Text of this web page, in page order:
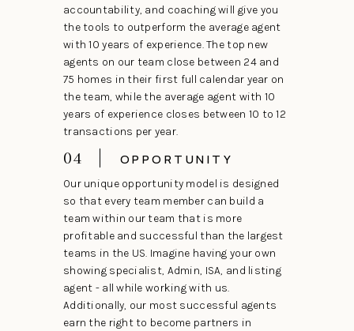
accountability, and coaching will give you
the tools to outperform the average agent
with 10 years of experience. The top new
agents on our team close between 24 and
75 homes in their first full calendar year on
the team, while the average agent with 10
years of experience closes between 10 to 12
transactions per year.
04 OPPORTUNITY
Our unique opportunity model is designed
so that every team member can build a
team within our team that is more
profitable and successful than the largest
teams in the US. Imagine having your own
showing specialist, Admin, ISA, and listing
agent - all while working with us.
Additionally, our most successful agents
earn the right to become partners in